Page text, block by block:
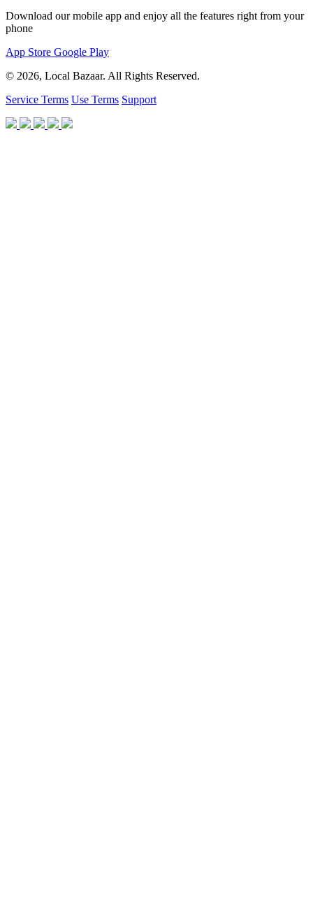
Download our mobile app and enjoy all the features right from your
phone
App Store Google Play
© 2026, Local Bazaar. All Rights Reserved.
Service Terms Use Terms Support